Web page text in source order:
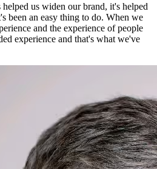
us widen our brand, it's helped
been an easy thing to do. When we
and the experience of people
experience and that's what we've